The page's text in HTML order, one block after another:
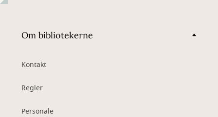
Om bibliotekerne
Kontakt
Regler
Personale